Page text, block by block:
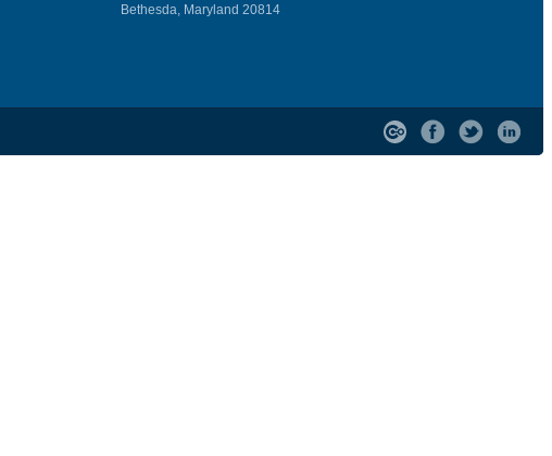
Bethesda, Maryland 20814